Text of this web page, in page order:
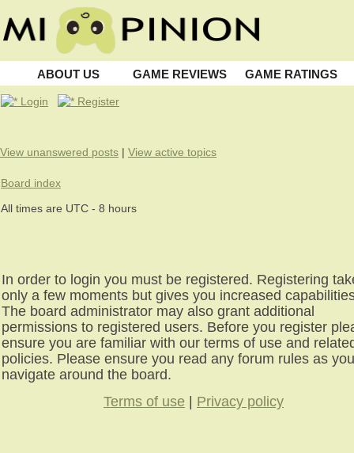
ABOUT US GAME REVIEWS GAME RATINGS
Login Register
View unanswered posts | View active topics
Board index
All times are UTC - 8 hours
In order to login you must be registered. Registering
only a few moments but gives you increased
The board administrator may also grant additional
permissions to registered users. Before you register
ensure you are familiar with our terms of use and
policies. Please ensure you read any forum rules as you
navigate around the board.
Terms of use
Privacy policy